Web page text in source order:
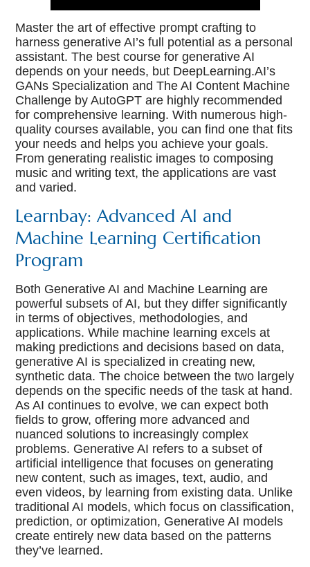
Master the art of effective prompt crafting to
harness generative AI’s full potential as a personal
assistant. The best course for generative AI
depends on your needs, but DeepLearning.AI’s
GANs Specialization and The AI Content Machine
Challenge by AutoGPT are highly recommended
for comprehensive learning. With numerous high-
quality courses available, you can find one that fits
your needs and helps you achieve your goals.
From generating realistic images to composing
music and writing text, the applications are vast
and varied.
Learnbay: Advanced AI and
Machine Learning Certification
Program
Both Generative AI and Machine Learning are
powerful subsets of AI, but they differ significantly
in terms of objectives, methodologies, and
applications. While machine learning excels at
making predictions and decisions based on data,
generative AI is specialized in creating new,
synthetic data. The choice between the two largely
depends on the specific needs of the task at hand.
As AI continues to evolve, we can expect both
fields to grow, offering more advanced and
nuanced solutions to increasingly complex
problems. Generative AI refers to a subset of
artificial intelligence that focuses on generating
new content, such as images, text, audio, and
even videos, by learning from existing data. Unlike
traditional AI models, which focus on classification,
prediction, or optimization, Generative AI models
create entirely new data based on the patterns
they’ve learned.